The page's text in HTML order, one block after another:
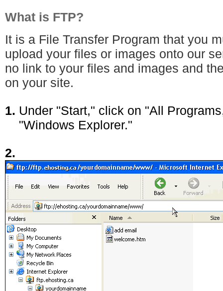
What is FTP?
It is a File Transfer Program that you
upload your files or images onto our
no link to your files and images and
on your site.
1. Under "Start," click on "All
"Windows Explorer."
2.